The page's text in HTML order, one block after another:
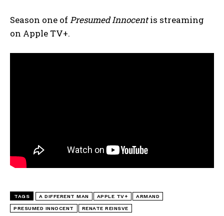
Season one ofPresumed Innocentis streaming
on Apple TV+.
TAGS A DIFFERENT MAN APPLE TV+ ARMAND
PRESUMED INNOCENT RENATE REINSVE